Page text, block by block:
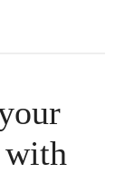
with